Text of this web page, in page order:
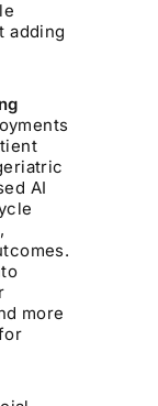
adding
AI
more